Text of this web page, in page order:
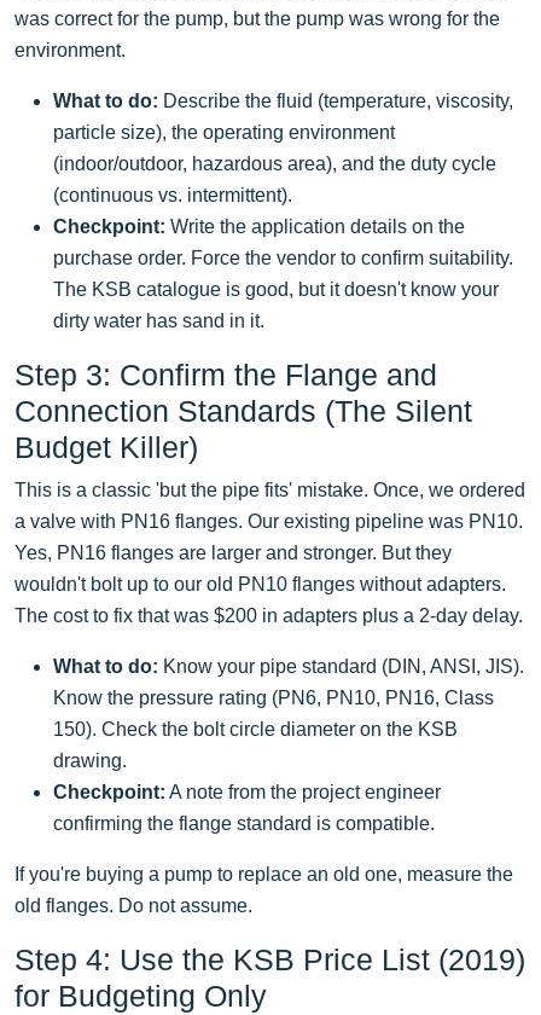
was correct for the pump, but the pump was wrong for the
environment.
What to do: Describe the fluid (temperature, viscosity,
particle size), the operating environment
(indoor/outdoor, hazardous area), and the duty cycle
(continuous vs. intermittent).
Checkpoint: Write the application details on the
purchase order. Force the vendor to confirm suitability.
The KSB catalogue is good, but it doesn't know your
dirty water has sand in it.
Step 3: Confirm the Flange and
Connection Standards (The Silent
Budget Killer)
This is a classic 'but the pipe fits' mistake. Once, we ordered
a valve with PN16 flanges. Our existing pipeline was PN10.
Yes, PN16 flanges are larger and stronger. But they
wouldn't bolt up to our old PN10 flanges without adapters.
The cost to fix that was $200 in adapters plus a 2-day delay.
What to do: Know your pipe standard (DIN, ANSI, JIS).
Know the pressure rating (PN6, PN10, PN16, Class
150). Check the bolt circle diameter on the KSB
drawing.
Checkpoint: A note from the project engineer
confirming the flange standard is compatible.
If you're buying a pump to replace an old one, measure the
old flanges. Do not assume.
Step 4: Use the KSB Price List (2019)
for Budgeting Only